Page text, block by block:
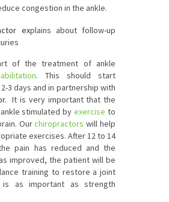
congestion in the ankle.
explains about follow-up
of the treatment of ankle
. This should start
3 days and in partnership with
It is very important that the
stimulated byexercise to
Ourchiropractors will help
exercises. After 12 to 14
pain has reduced and the
improved, the patient will be
training to restore a joint
is as important as strength